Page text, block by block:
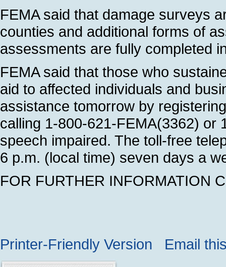
FEMA said that damage surveys
counties and additional forms of
assessments are fully completed
FEMA said that those who
aid to affected individuals and
assistance tomorrow by
calling 1-800-621-FEMA(3362) or
speech impaired. The toll-free
6 p.m. (local time) seven days a
FOR FURTHER INFORMATION
Printer-Friendly Version Email